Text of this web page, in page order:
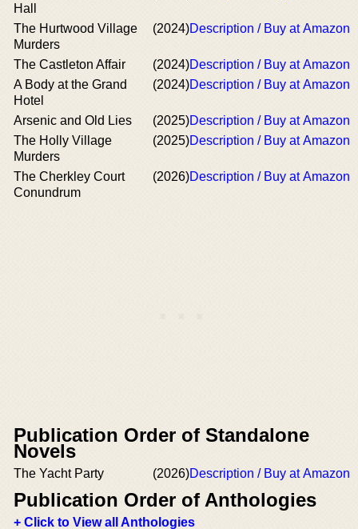
Hall
The Hurtwood Village
Murders
(2024)Description / Buy at Amazon
The Castleton Affair (2024)Description / Buy at Amazon
A Body at the Grand
Hotel
(2024)Description / Buy at Amazon
Arsenic and Old Lies (2025)Description / Buy at Amazon
The Holly Village
Murders
(2025)Description / Buy at Amazon
The Cherkley Court
Conundrum
(2026)Description / Buy at Amazon
Publication Order of Standalone
Novels
The Yacht Party (2026)Description / Buy at Amazon
Publication Order of Anthologies
+ Click to View all Anthologies